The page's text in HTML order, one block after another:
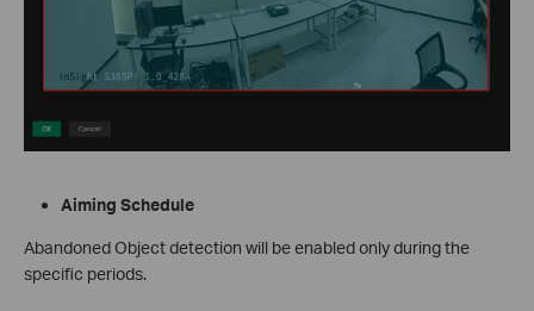
Aiming Schedule
Abandoned Object detection will be enabled only during the
specific periods.